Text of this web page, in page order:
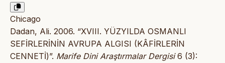
Chicago
Dadan, Ali. 2006. “XVIII. YÜZYILDA OSMANLI
SEFİRLERİNİN AVRUPA ALGISI (KÂFİRLERİN
CENNETİ)”. Marife Dini Araştırmalar Dergisi6 (3):